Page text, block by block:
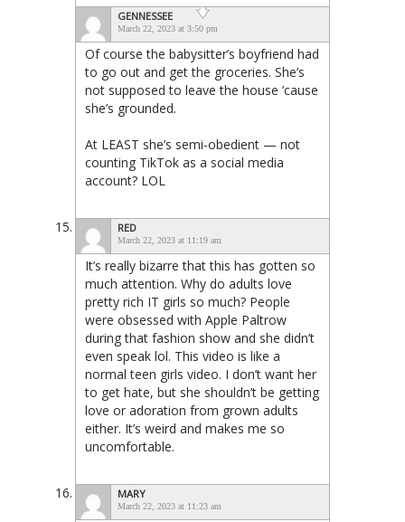
GENNESSEE
March 22, 2023 at 3:50 pm
Of course the babysitter’s boyfriend had
to go out and get the groceries. She’s
not supposed to leave the house ’cause
she’s grounded.
At LEAST she’s semi-obedient — not
counting TikTok as a social media
account? LOL
RED
March 22, 2023 at 11:19 am
It’s really bizarre that this has gotten so
much attention. Why do adults love
pretty rich IT girls so much? People
were obsessed with Apple Paltrow
during that fashion show and she didn’t
even speak lol. This video is like a
normal teen girls video. I don’t want her
to get hate, but she shouldn’t be getting
love or adoration from grown adults
either. It’s weird and makes me so
uncomfortable.
MARY
March 22, 2023 at 11:23 am